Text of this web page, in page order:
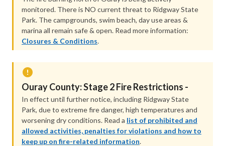
monitored. There is NO current threat to Ridgway State
Park. The campgrounds, swim beach, day use areas &
marina all remain safe & open. Read more information:
Closures & Conditions.
Ouray County: Stage 2 Fire Restrictions -
In effect until further notice, including Ridgway State
Park, due to extreme fire danger, high temperatures and
worsening dry conditions. Read a list of prohibited and
allowed activities, penalties for violations and how to
keep up on fire-related information.